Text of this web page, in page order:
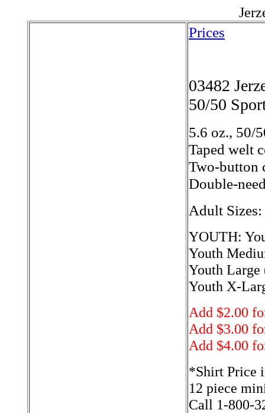
Prices
03482
50/50
5.6 oz., 50/
Taped welt
Two-button
Double-
Adult
YOUTH:
Youth
Youth Large
Youth X-
Add $2.00
Add $3.00
Add $4.00
*Shirt Price
12 piece
Call 1-800-